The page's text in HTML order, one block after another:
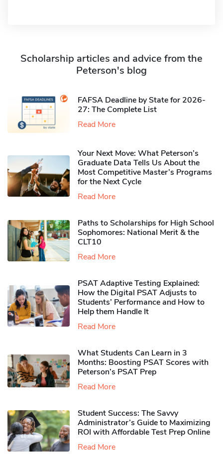
Scholarship articles and advice from the
Peterson's blog
FAFSA Deadline by State for 2026-
27: The Complete List
Read More
Your Next Move: What Peterson’s
Graduate Data Tells Us About the
Most Competitive Master’s Programs
for the Next Cycle
Read More
Paths to Scholarships for High School
Sophomores​: National Merit & the
CLT10
Read More
PSAT Adaptive Testing Explained:
How the Digital PSAT Adjusts to
Students’ Performance and How to
Help them Handle It
Read More
What Students Can Learn in 3
Months: Boosting PSAT Scores with
Peterson’s PSAT Prep
Read More
Student Success: The Savvy
Administrator’s Guide to Maximizing
ROI with Affordable Test Prep Online
Read More